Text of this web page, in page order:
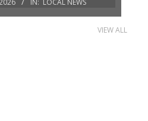
VIEW ALL